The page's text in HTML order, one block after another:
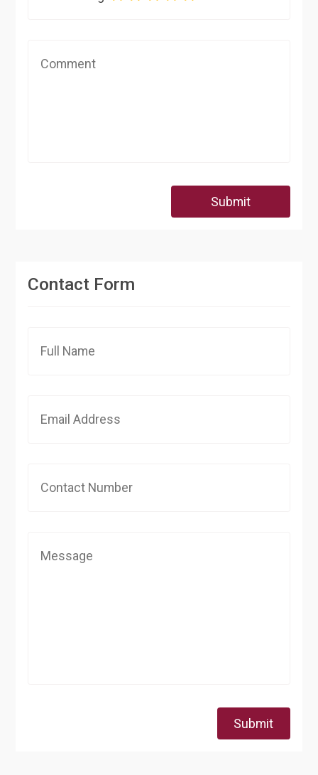
Submit
Contact Form
Submit